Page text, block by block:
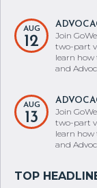
AUG
Join
two-part
AUG
Join
two-part